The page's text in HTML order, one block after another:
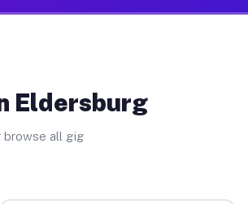
Eldersburg
browse all gig